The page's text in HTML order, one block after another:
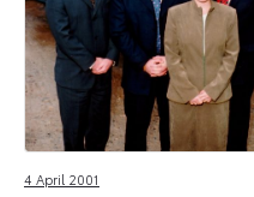
4 April 2001